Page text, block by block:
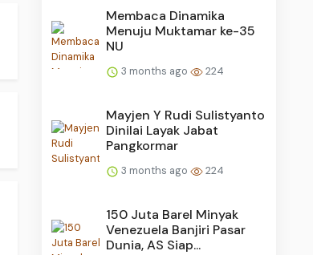
Membaca Dinamika
Menuju Muktamar ke-35
NU
3 months ago 224
Mayjen Y Rudi Sulistyanto
Dinilai Layak Jabat
Pangkormar
3 months ago 224
150 Juta Barel Minyak
Venezuela Banjiri Pasar
Dunia, AS Siap...